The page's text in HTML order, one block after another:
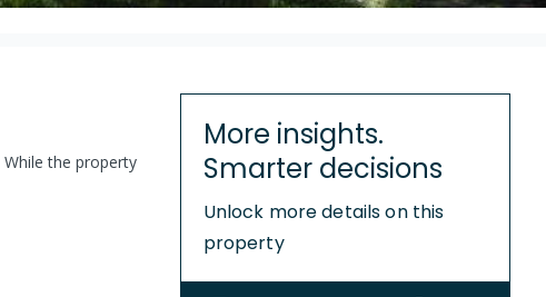
While the property
More insights.
Smarter decisions
Unlock more details on this
property